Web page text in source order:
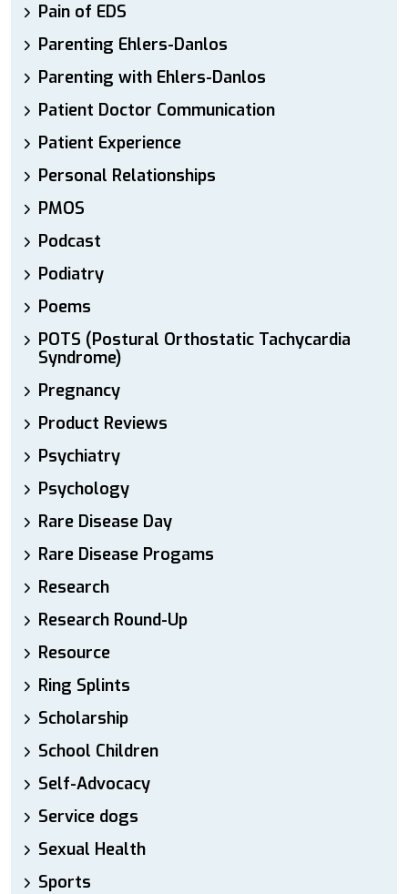
Pain of EDS
Parenting Ehlers-Danlos
Parenting with Ehlers-Danlos
Patient Doctor Communication
Patient Experience
Personal Relationships
PMOS
Podcast
Podiatry
Poems
POTS (Postural Orthostatic Tachycardia
Syndrome)
Pregnancy
Product Reviews
Psychiatry
Psychology
Rare Disease Day
Rare Disease Progams
Research
Research Round-Up
Resource
Ring Splints
Scholarship
School Children
Self-Advocacy
Service dogs
Sexual Health
Sports